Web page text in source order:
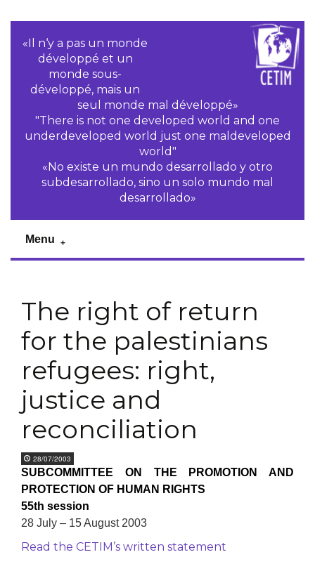
«Il n‘y a pas un monde
développé et un
monde sous-
développé, mais un
seul monde mal développé»
"There is not one developed world and one
underdeveloped world just one maldeveloped
world"
«No existe un mundo desarrollado y otro
subdesarrollado, sino un solo mundo mal
desarrollado»
Menu
The right of return
for the palestinians
refugees: right,
justice and
reconciliation
28/07/2003
SUBCOMMITTEE ON THE PROMOTION AND
PROTECTION OF HUMAN RIGHTS
55th session
28 July – 15 August 2003
Read the CETIM’s written statement